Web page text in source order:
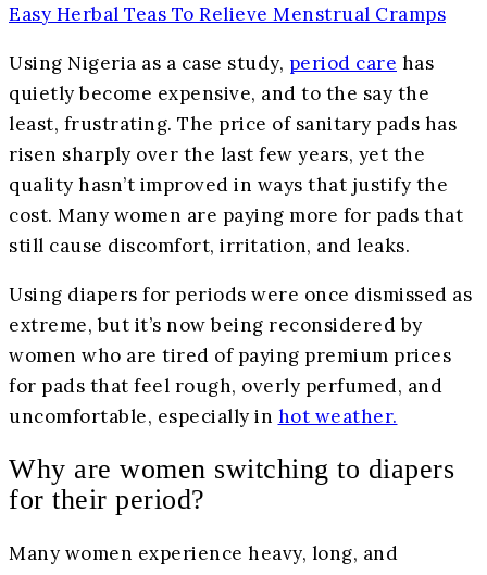
Easy Herbal Teas To Relieve Menstrual Cramps
Using Nigeria as a case study, period care has
quietly become expensive, and to the say the
least, frustrating. The price of sanitary pads has
risen sharply over the last few years, yet the
quality hasn’t improved in ways that justify the
cost. Many women are paying more for pads that
still cause discomfort, irritation, and leaks.
Using diapers for periods were once dismissed as
extreme, but it’s now being reconsidered by
women who are tired of paying premium prices
for pads that feel rough, overly perfumed, and
uncomfortable, especially in hot weather.
Why are women switching to diapers
for their period?
Many women experience heavy, long, and